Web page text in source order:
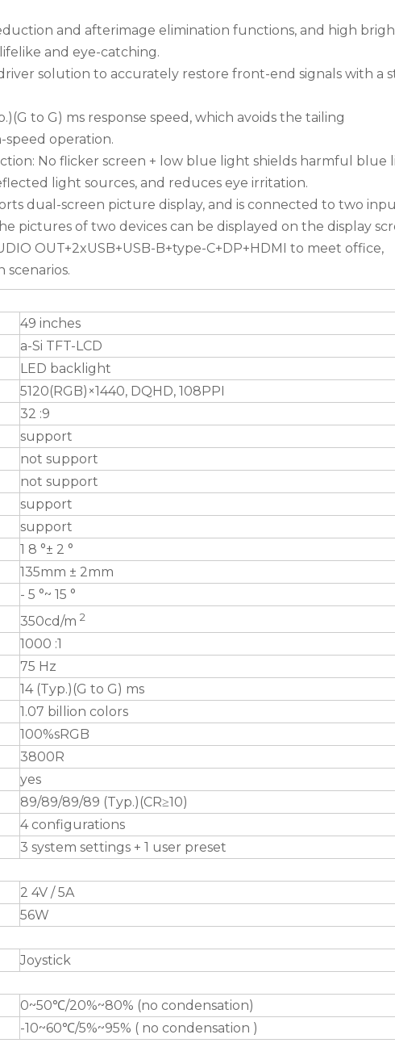
and afterimage elimination functions, and high
and eye-catching.
solution to accurately restore front-end signals with a
to G) ms response speed, which avoids the tailing
operation.
No flicker screen + low blue light shields harmful blue
light sources, and reduces eye irritation.
dual-screen picture display, and is connected to two
pictures of two devices can be displayed on the display
OUT+2xUSB+USB-B+type-C+DP+HDMI to meet office,
49 inches
a-Si TFT-LCD
LED backlight
5120(RGB)×1440, DQHD, 108PPI
32 :9
support
not support
not support
support
support
1 8 °± 2 °
135mm ± 2mm
- 5 °~ 15 °
350cd/m 2
1000 :1
75 Hz
14 (Typ.)(G to G) ms
1.07 billion colors
100%sRGB
3800R
yes
89/89/89/89 (Typ.)(CR≥10)
4 configurations
3 system settings + 1 user preset
2 4V / 5A
56W
Joystick
0~50℃/20%~80% (no condensation)
-10~60℃/5%~95% ( no condensation )